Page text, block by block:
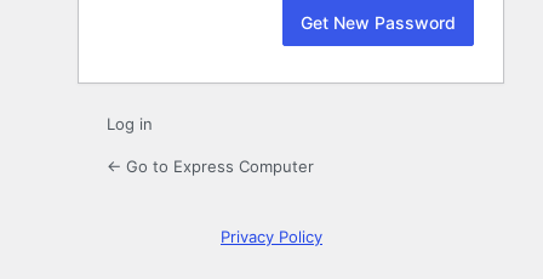
Log in
← Go to Express Computer
Privacy Policy